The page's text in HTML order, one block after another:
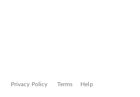
Privacy Policy Terms Help